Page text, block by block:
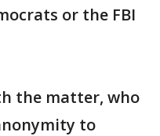
or the FBI
the matter, who
to